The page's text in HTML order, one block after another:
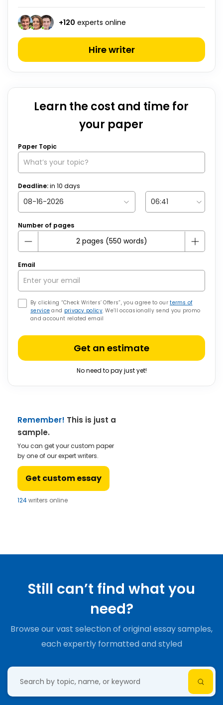
+120 experts online
Hire writer
Learn the cost and time for
your paper
Paper Topic
Deadline:in 10 days
Number of pages
Email
By clicking “Check Writers’ Offers”, you agree to ourterms of
service and privacy policy. We’ll occasionally send you promo
and account related email
Get an estimate
No need to pay just yet!
Remember! This is just a
sample.
You can get your custom paper
by one of our expert writers.
Get custom essay
124writers online
Still can’t find what you
need?
Browse our vast selection of original essay samples,
each expertly formatted and styled